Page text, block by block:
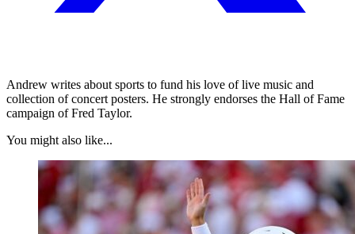
Andrew writes about sports to fund his love of live music and
collection of concert posters. He strongly endorses the Hall of Fame
campaign of Fred Taylor.
You might also like...